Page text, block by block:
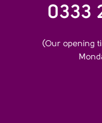
0333
(Our opening